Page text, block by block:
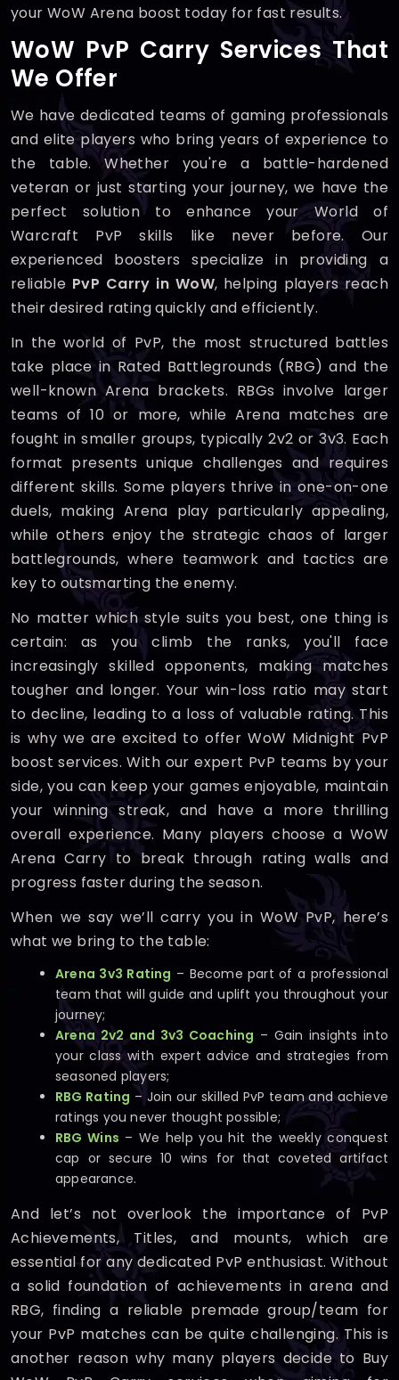
your WoW Arena boost today for fast results.
WoW PvP Carry Services That
We Offer
We have dedicated teams of gaming professionals
and elite players who bring years of experience to
the table. Whether you're a battle-hardened
veteran or just starting your journey, we have the
perfect solution to enhance your World of
Warcraft PvP skills like never before. Our
experienced boosters specialize in providing a
reliable PvP Carry in WoW, helping players reach
their desired rating quickly and efficiently.
In the world of PvP, the most structured battles
take place in Rated Battlegrounds (RBG) and the
well-known Arena brackets. RBGs involve larger
teams of 10 or more, while Arena matches are
fought in smaller groups, typically 2v2 or 3v3. Each
format presents unique challenges and requires
different skills. Some players thrive in one-on-one
duels, making Arena play particularly appealing,
while others enjoy the strategic chaos of larger
battlegrounds, where teamwork and tactics are
key to outsmarting the enemy.
No matter which style suits you best, one thing is
certain: as you climb the ranks, you'll face
increasingly skilled opponents, making matches
tougher and longer. Your win-loss ratio may start
to decline, leading to a loss of valuable rating. This
is why we are excited to offer WoW Midnight PvP
boost services. With our expert PvP teams by your
side, you can keep your games enjoyable, maintain
your winning streak, and have a more thrilling
overall experience. Many players choose a WoW
Arena Carry to break through rating walls and
progress faster during the season.
When we say we’ll carry you in WoW PvP, here’s
what we bring to the table:
Arena 3v3 Rating – Become part of a professional
team that will guide and uplift you throughout your
journey;
Arena 2v2 and 3v3 Coaching – Gain insights into
your class with expert advice and strategies from
seasoned players;
RBG Rating – Join our skilled PvP team and achieve
ratings you never thought possible;
RBG Wins – We help you hit the weekly conquest
cap or secure 10 wins for that coveted artifact
appearance.
And let’s not overlook the importance of PvP
Achievements, Titles, and mounts, which are
essential for any dedicated PvP enthusiast. Without
a solid foundation of achievements in arena and
RBG, finding a reliable premade group/team for
your PvP matches can be quite challenging. This is
another reason why many players decide to Buy